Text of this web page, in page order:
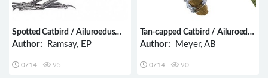
Spotted Catbird / Ailuroedus
maculosus
Author: Ramsay, EP
0714 95
Tan-capped Catbird / Ailuroedus
geislerorum
Author: Meyer, AB
0714 90